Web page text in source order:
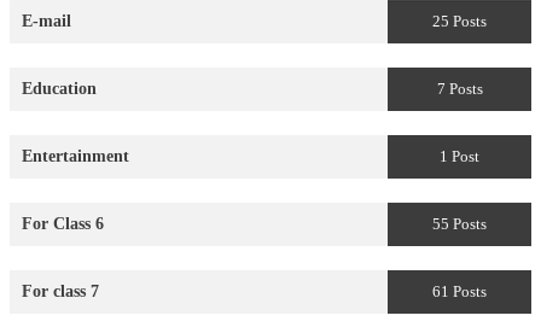
E-mail 25 Posts
Education 7 Posts
Entertainment 1 Post
For Class 6 55 Posts
For class 7 61 Posts